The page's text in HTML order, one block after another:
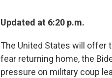
Updated at 6:20 p.m.
The United States will offer
fear returning home, the
pressure on military coup